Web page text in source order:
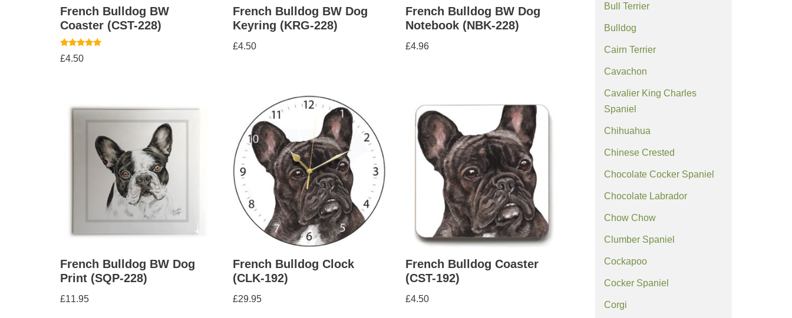
French Bulldog BW
Coaster (CST-228)
Rated
5.00
£4.50
French Bulldog BW Dog
Keyring (KRG-228)
£4.50
French Bulldog BW Dog
Notebook (NBK-228)
£4.96
French Bulldog BW Dog
Print (SQP-228)
£11.95
French Bulldog Clock
(CLK-192)
£29.95
French Bulldog Coaster
(CST-192)
£4.50
Bull Terrier
Bulldog
Cairn Terrier
Cavachon
Cavalier King Charles
Spaniel
Chihuahua
Chinese Crested
Chocolate Cocker Spaniel
Chocolate Labrador
Chow Chow
Clumber Spaniel
Cockapoo
Cocker Spaniel
Corgi